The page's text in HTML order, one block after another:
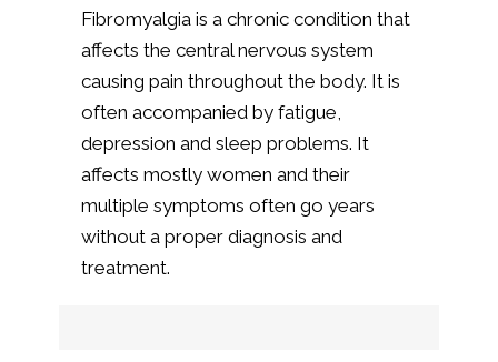
Fibromyalgia is a chronic condition that
affects the central nervous system
causing pain throughout the body. It is
often accompanied by fatigue,
depression and sleep problems. It
affects mostly women and their
multiple symptoms often go years
without a proper diagnosis and
treatment.